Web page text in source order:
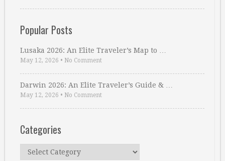
Popular Posts
Lusaka 2026: An Elite Traveler’s Map to …
May 12, 2026 • No Comment
Darwin 2026: An Elite Traveler’s Guide & …
May 12, 2026 • No Comment
Categories
Categories